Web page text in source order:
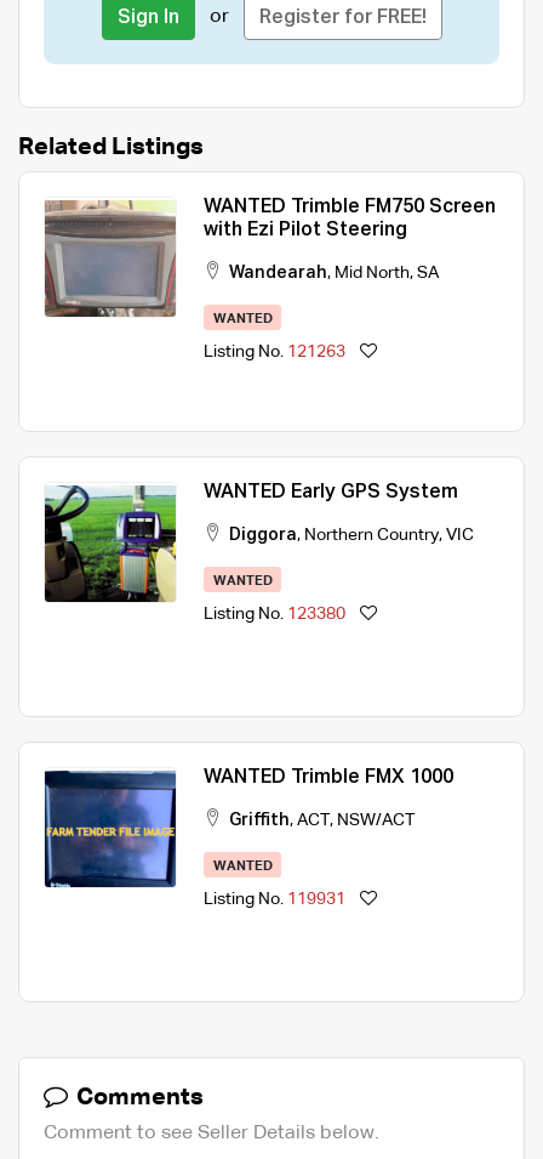
Sign In or Register for FREE!
Related Listings
WANTED Trimble FM750 Screen
with Ezi Pilot Steering
Wandearah, Mid North, SA
WANTED
Listing No. 121263
WANTED Early GPS System
Diggora, Northern Country, VIC
WANTED
Listing No. 123380
WANTED Trimble FMX 1000
Griffith, ACT, NSW/ACT
WANTED
Listing No. 119931
Comments
Comment to see Seller Details below.